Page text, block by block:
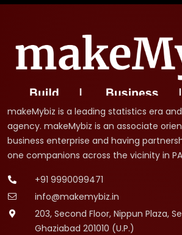
makeMybiz is a leading statistics era
agency. makeMybiz is an associate
business enterprise and having
one companions across the vicinity in
+91 9990099471
info@makemybiz.in
203, Second Floor, Nippun Plaza,
Ghaziabad 201010 (U.P.)